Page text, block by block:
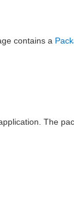
contains a
The